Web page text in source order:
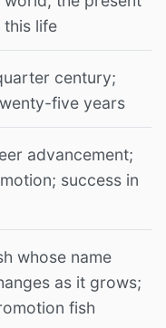
this life
century;
five years
advancement;
success in
whose name
as it grows;
fish